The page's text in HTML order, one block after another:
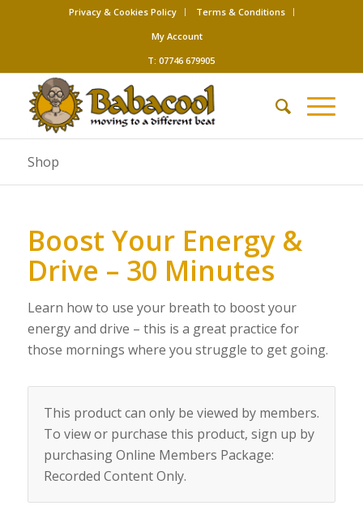
Privacy & Cookies Policy
Terms & Conditions
My Account
T: 07746 679905
Shop
Boost Your Energy &
Drive – 30 Minutes
Learn how to use your breath to boost your
energy and drive – this is a great practice for
those mornings where you struggle to get going.
This product can only be viewed by members.
To view or purchase this product, sign up by
purchasingOnline Members Package:
Recorded Content Only.